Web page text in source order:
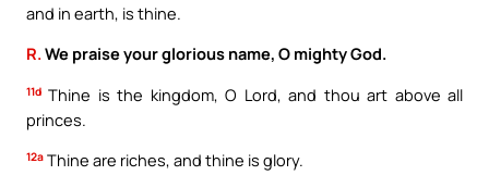
and in earth, is thine.
R.We praise your glorious name, O mighty God.
11d Thine is the kingdom, O Lord, and thou art above all
princes.
12a Thine are riches, and thine is glory.